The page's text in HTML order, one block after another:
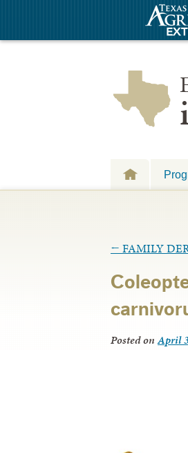
← FAMILY
Posted onApril